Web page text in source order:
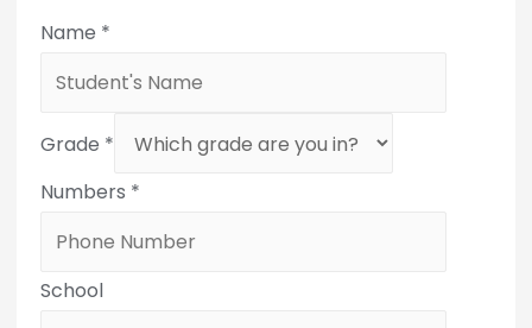
Name *
Grade *
Numbers *
School